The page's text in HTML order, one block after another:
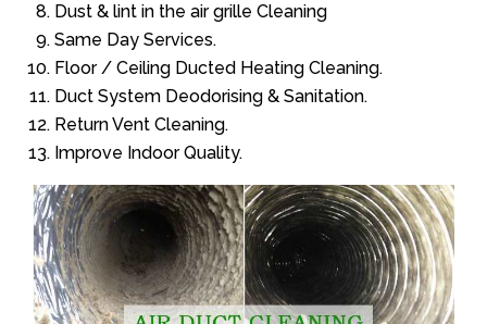
Dust & lint in the air grille Cleaning
Same Day Services.
Floor / Ceiling Ducted Heating Cleaning.
Duct System Deodorising & Sanitation.
Return Vent Cleaning.
Improve Indoor Quality.